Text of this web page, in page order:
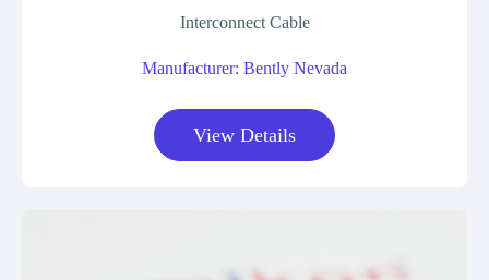
Interconnect Cable
Manufacturer: Bently Nevada
View Details